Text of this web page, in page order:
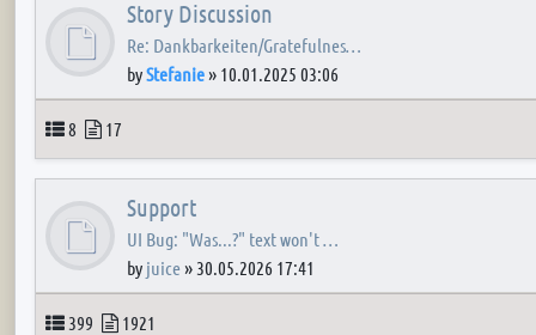
Story Discussion
Re: Dankbarkeiten/Gratefulnes…
byStefanie» 10.01.2025 03:06
Topics
8 Posts
17
Support
UI Bug: "Was...?" text won't …
by juice» 30.05.2026 17:41
Topics
399 Posts
1921